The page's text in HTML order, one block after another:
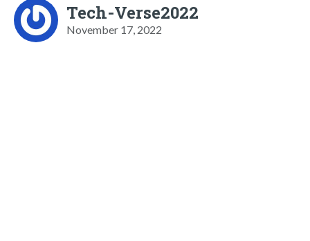
Tech-Verse2022
November 17, 2022